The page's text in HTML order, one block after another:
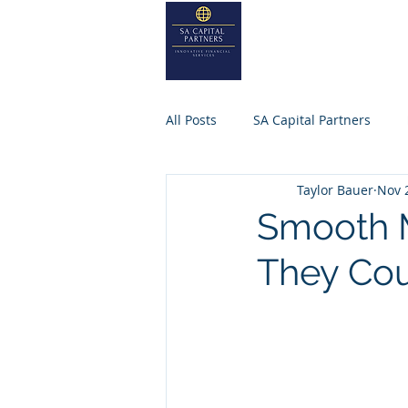
All Posts SA Capital Partners
Selling Business Private
SACAPITALPARTNERS
Smooth
They
Taylor Bauer Nov